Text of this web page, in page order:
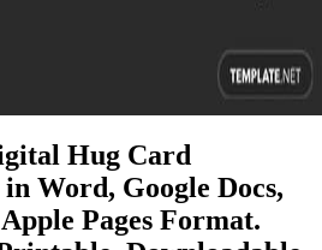
Hug Card
Word, Google Docs,
Pages Format.